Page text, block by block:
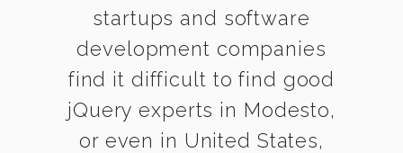
startups and software
development companies
find it difficult to find good
jQuery experts in Modesto,
or even in United States,